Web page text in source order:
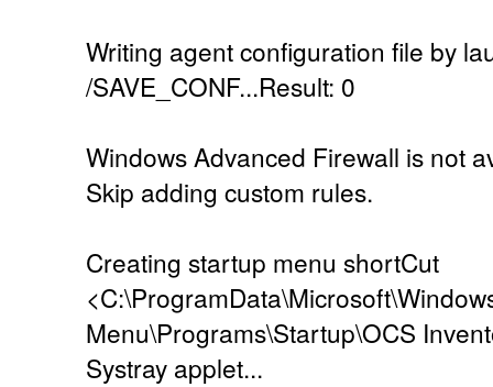
Writing agent configuration file by
/SAVE_CONF...Result: 0
Windows Advanced Firewall is not
Skip adding custom rules.
Creating startup menu shortCut
Menu\Programs\Startup\OCS
Systray applet...